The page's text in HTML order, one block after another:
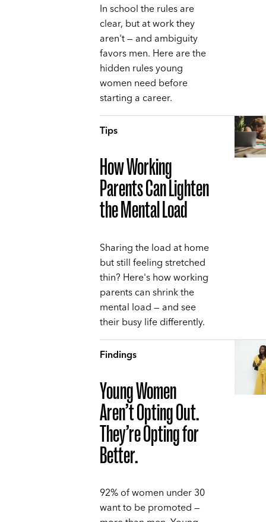
In school the rules are
clear, but at work they
aren't — and ambiguity
favors men. Here are the
hidden rules young
women need before
starting a career.
Tips
How Working
Parents Can Lighten
the Mental Load
Sharing the load at home
but still feeling stretched
thin? Here's how working
parents can shrink the
mental load — and see
their busy life differently.
Findings
Young Women
Aren’t Opting Out.
They’re Opting for
Better.
92% of women under 30
want to be promoted —